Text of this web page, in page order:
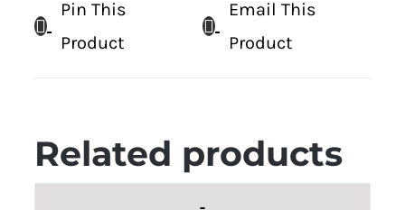
Pin This
Product
Email This
Product
Related products